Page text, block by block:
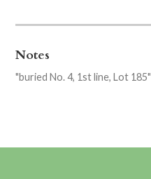
Notes
"buried No. 4, 1st line, Lot 185"